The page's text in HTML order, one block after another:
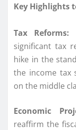
Key Highlights
Tax Reforms:
significant tax
hike in the
the income tax
on the middle
Economic
reaffirm the